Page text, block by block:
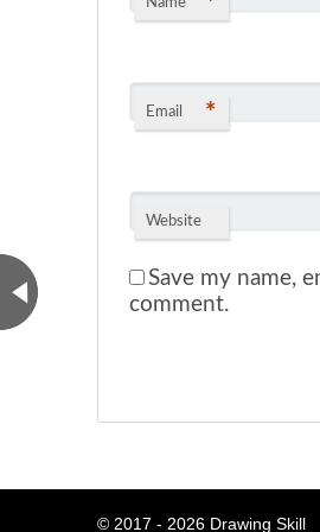
Email *
Website
Save my name,
comment.
© 2017 - 2026 Drawing Skill